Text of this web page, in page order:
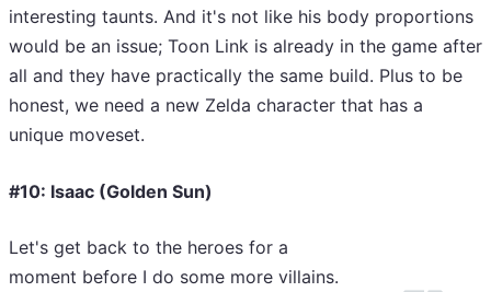
interesting taunts. And it's not like his body proportions
would be an issue; Toon Link is already in the game after
all and they have practically the same build. Plus to be
honest, we need a new Zelda character that has a
unique moveset.
#10: Isaac (Golden Sun)
Let's get back to the heroes for a
moment before I do some more villains.